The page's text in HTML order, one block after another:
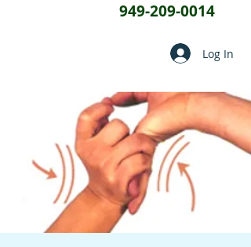
949-209-0014
Log In